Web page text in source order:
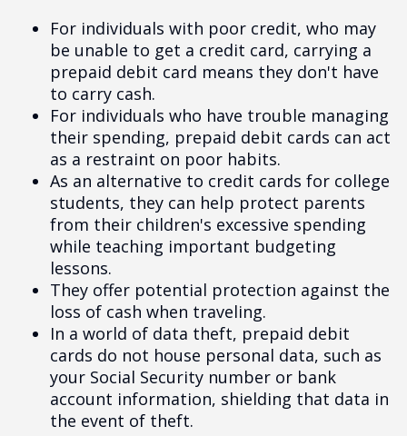
For individuals with poor credit, who may
be unable to get a credit card, carrying a
prepaid debit card means they don't have
to carry cash.
For individuals who have trouble managing
their spending, prepaid debit cards can act
as a restraint on poor habits.
As an alternative to credit cards for college
students, they can help protect parents
from their children's excessive spending
while teaching important budgeting
lessons.
They offer potential protection against the
loss of cash when traveling.
In a world of data theft, prepaid debit
cards do not house personal data, such as
your Social Security number or bank
account information, shielding that data in
the event of theft.